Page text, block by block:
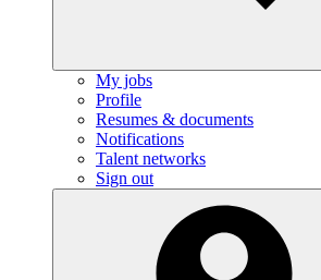
My jobs
Profile
Resumes & documents
Notifications
Talent networks
Sign out